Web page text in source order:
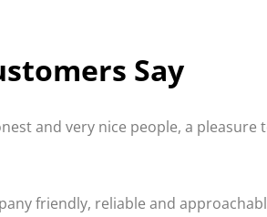
Say
and very nice people, a pleasure
friendly, reliable and